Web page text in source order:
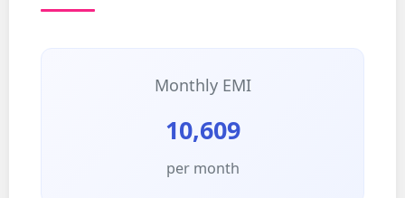
Monthly EMI
10,609
per month